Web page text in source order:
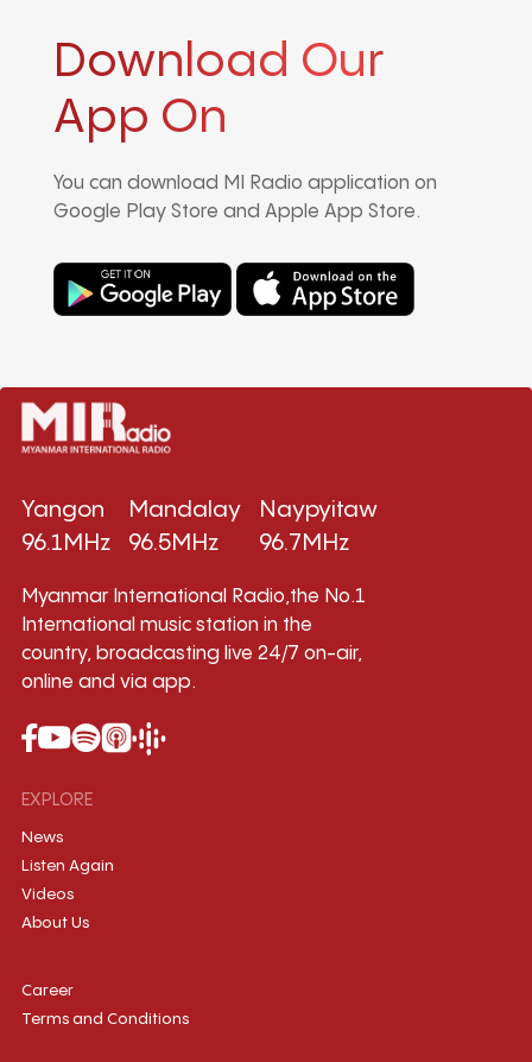
Download Our
App On
You can download MI Radio application on
Google Play Store and Apple App Store.
Yangon
96.1MHz
Mandalay
96.5MHz
Naypyitaw
96.7MHz
Myanmar International Radio,the No.1
International music station in the
country, broadcasting live 24/7 on-air,
online and via app.
EXPLORE
News
Listen Again
Videos
About Us
Career
Terms and Conditions